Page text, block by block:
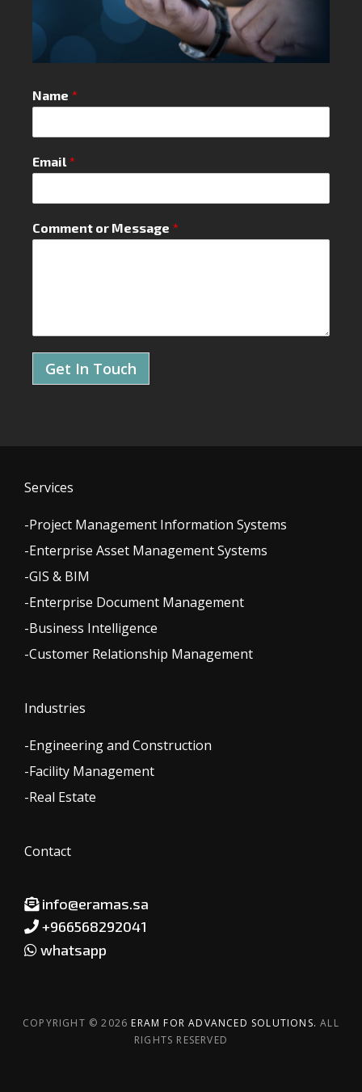
Name *
Email *
Comment or Message *
Get In Touch
Services
-Project Management Information Systems
-Enterprise Asset Management Systems
-GIS & BIM
-Enterprise Document Management
-Business Intelligence
-Customer Relationship Management
Industries
-Engineering and Construction
-Facility Management
-Real Estate
Contact
info@eramas.sa
+966568292041
whatsapp
COPYRIGHT © 2026 ERAM FOR ADVANCED SOLUTIONS. ALL
RIGHTS RESERVED